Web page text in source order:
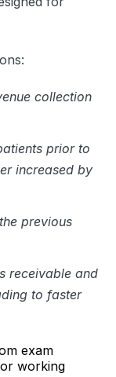
collection
prior to
increased by
previous
receivable and
to faster